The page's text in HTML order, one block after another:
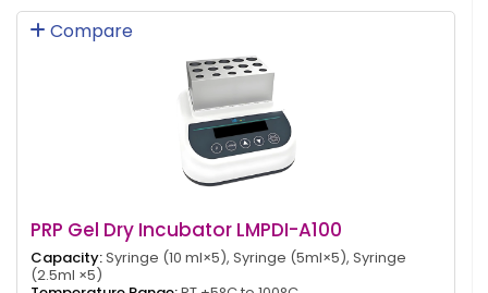
Compare
PRP Gel Dry Incubator LMPDI-A100
Capacity:Syringe (10 ml×5), Syringe (5ml×5), Syringe
(2.5ml ×5)